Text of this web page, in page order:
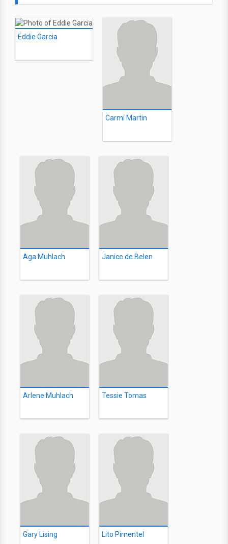
Eddie Garcia
Carmi Martin
Aga Muhlach Janice de Belen
Arlene Muhlach Tessie Tomas
Gary Lising Lito Pimentel